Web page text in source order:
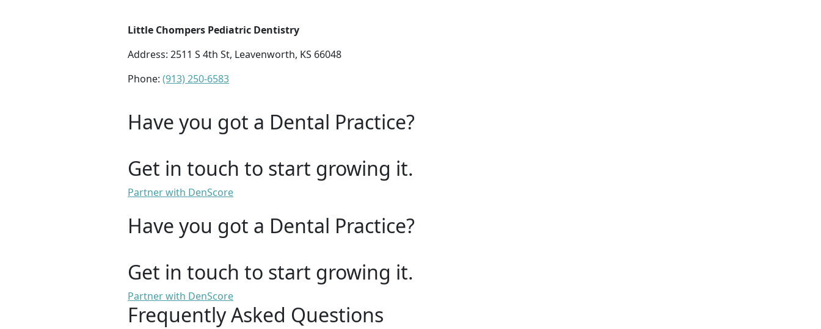
Little Chompers Pediatric Dentistry
Address: 2511 S 4th St, Leavenworth, KS 66048
Phone: (913) 250-6583
Have you got a Dental Practice?
Get in touch to start growing it.
Partner with DenScore
Have you got a Dental Practice?
Get in touch to start growing it.
Partner with DenScore
Frequently Asked Questions